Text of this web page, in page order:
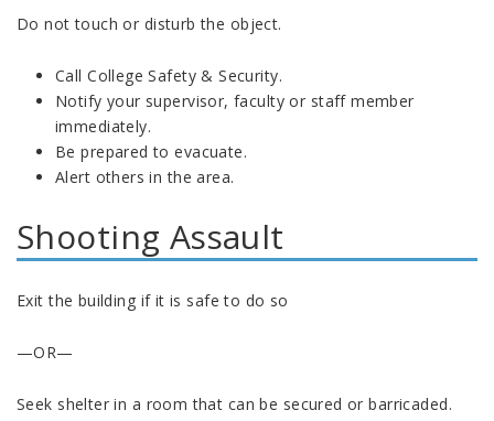
Do not touch or disturb the object.
Call College Safety & Security.
Notify your supervisor, faculty or staff member
immediately.
Be prepared to evacuate.
Alert others in the area.
Shooting Assault
Exit the building if it is safe to do so
—OR—
Seek shelter in a room that can be secured or barricaded.